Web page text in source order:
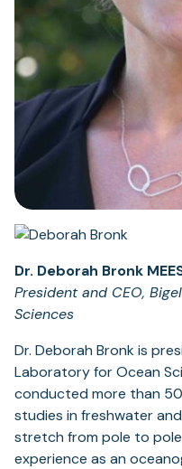
Dr. Deborah Bronk
President and CEO,
Sciences
Dr. Deborah Bronk is
Laboratory for Ocean
conducted more than
studies in freshwater
stretch from pole to
experience as an